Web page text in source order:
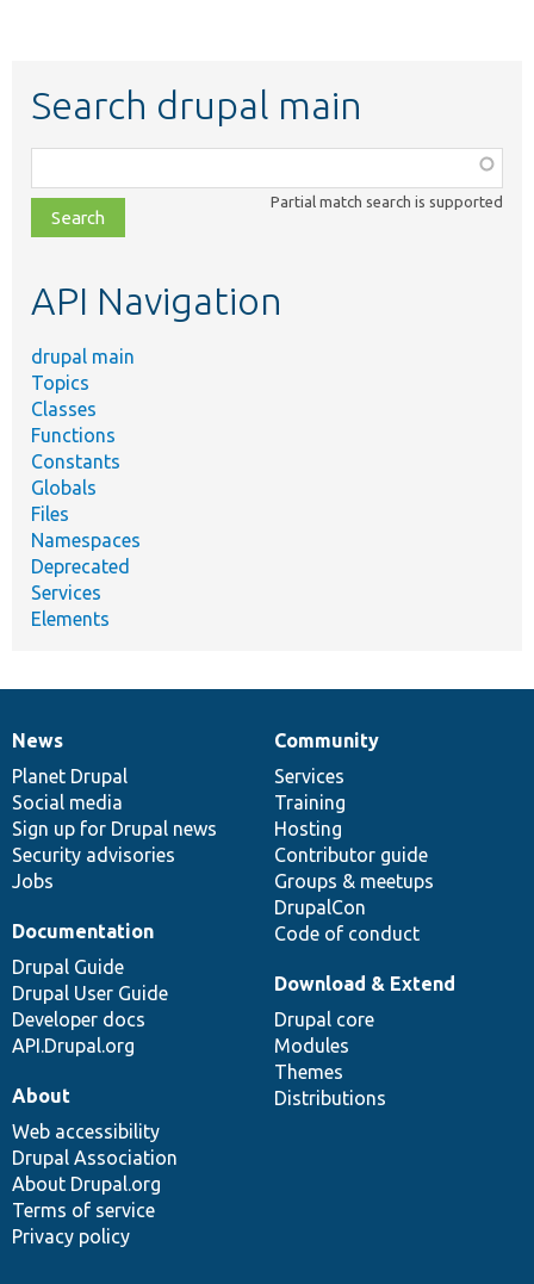
Search drupal main
class,
file,
topic,
Partial match search is supported
API Navigation
drupal main
Topics
Classes
Functions
Constants
Globals
Files
Namespaces
Deprecated
Services
Elements
News
items
News
Planet Drupal
Social media
Sign up for Drupal news
Security advisories
Jobs
Our
community
Community
Services
Training
Hosting
Contributor guide
Groups & meetups
DrupalCon
Code of conduct
Documentation
Documentation
Drupal Guide
Drupal User Guide
Developer docs
API.Drupal.org
Drupal
code
base
Download & Extend
Drupal core
Modules
Themes
Distributions
Governance
of
community
About
Web accessibility
Drupal Association
About Drupal.org
Terms of service
Privacy policy